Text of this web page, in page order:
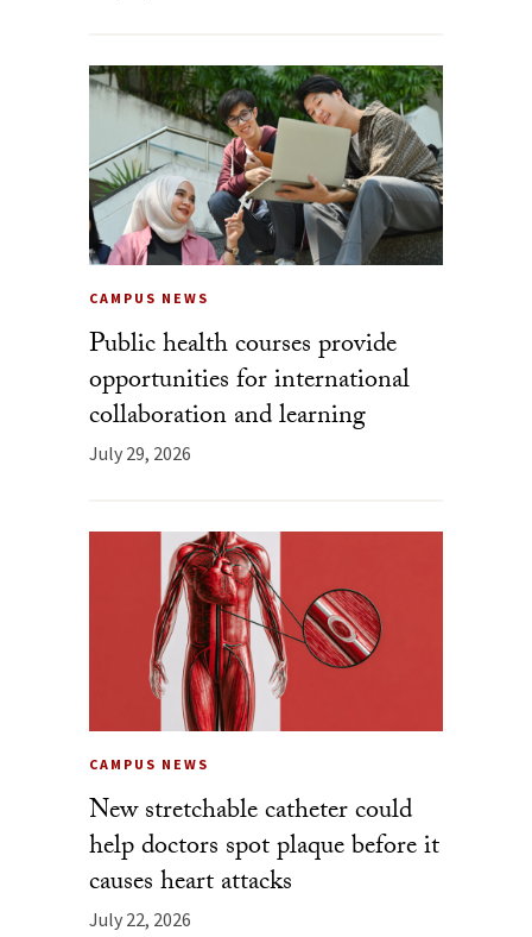
CAMPUS NEWS
Public health courses provide
opportunities for international
collaboration and learning
July 29, 2026
CAMPUS NEWS
New stretchable catheter could
help doctors spot plaque before it
causes heart attacks
July 22, 2026